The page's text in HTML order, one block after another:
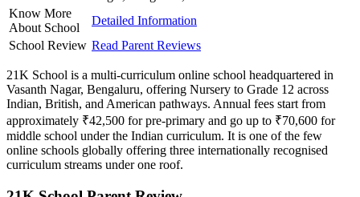
Know More
About School
Detailed Information
School Review Read Parent Reviews
21K School is a multi-curriculum online school headquartered in
Vasanth Nagar, Bengaluru, offering Nursery to Grade 12 across
Indian, British, and American pathways. Annual fees start from
approximately ₹42,500 for pre-primary and go up to ₹70,600 for
middle school under the Indian curriculum. It is one of the few
online schools globally offering three internationally recognised
curriculum streams under one roof.